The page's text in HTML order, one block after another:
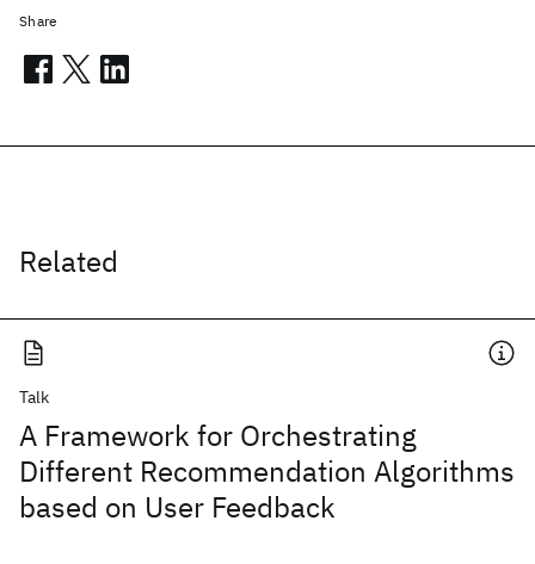
Related
Talk
A Framework for Orchestrating
Different Recommendation Algorithms
based on User Feedback
Share